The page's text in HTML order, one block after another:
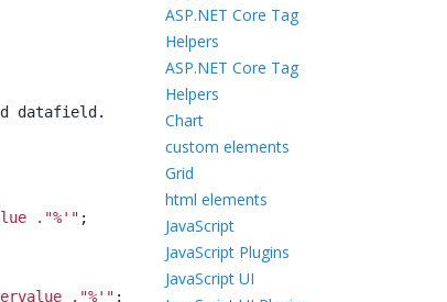
datafield.
."%' " ;
."%' " ;
ASP.NET Core Tag
Helpers
ASP.NET Core Tag
Helpers
Chart
custom elements
Grid
html elements
JavaScript
JavaScript Plugins
JavaScript UI